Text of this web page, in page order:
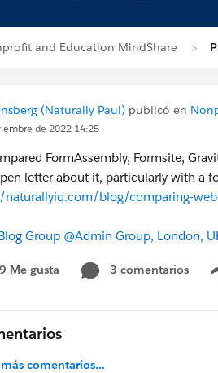
and Education MindShare
(Naturally Paul) publicó en
de 2022 14:25
FormAssembly, Formsite,
letter about it, particularly with a
blog/comparing-
Group @Admin Group, London,
9 Me gusta 3 comentarios
comentarios...